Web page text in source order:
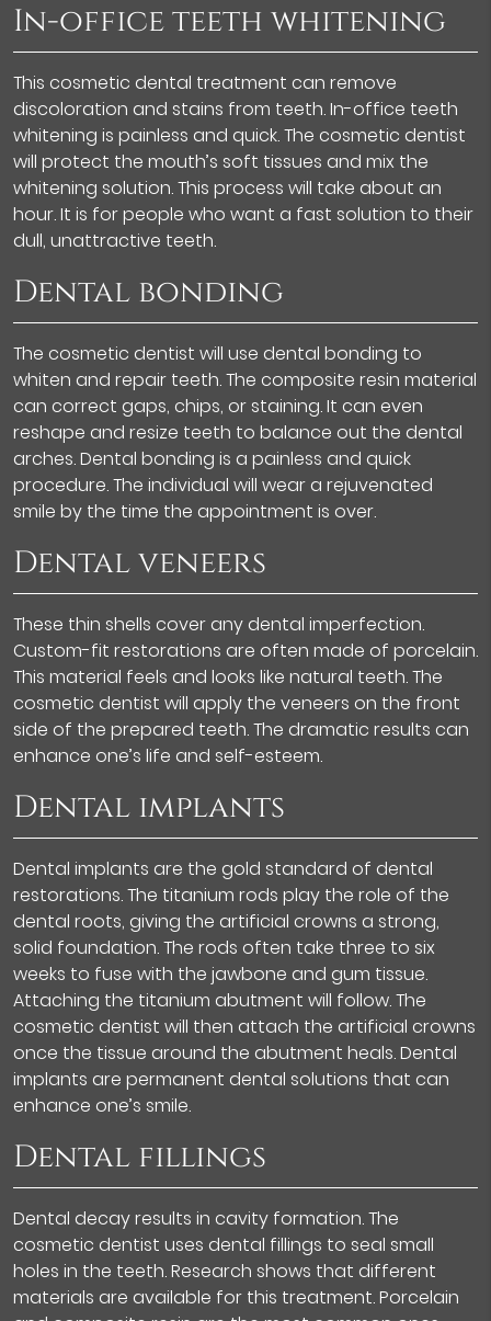
In-office teeth whitening
This cosmetic dental treatment can remove
discoloration and stains from teeth. In-office teeth
whitening is painless and quick. The cosmetic dentist
will protect the mouth’s soft tissues and mix the
whitening solution. This process will take about an
hour. It is for people who want a fast solution to their
dull, unattractive teeth.
Dental bonding
The cosmetic dentist will use dental bonding to
whiten and repair teeth. The composite resin material
can correct gaps, chips, or staining. It can even
reshape and resize teeth to balance out the dental
arches. Dental bonding is a painless and quick
procedure. The individual will wear a rejuvenated
smile by the time the appointment is over.
Dental veneers
These thin shells cover any dental imperfection.
Custom-fit restorations are often made of porcelain.
This material feels and looks like natural teeth. The
cosmetic dentist will apply the veneers on the front
side of the prepared teeth. The dramatic results can
enhance one’s life and self-esteem.
Dental implants
Dental implants are the gold standard of dental
restorations. The titanium rods play the role of the
dental roots, giving the artificial crowns a strong,
solid foundation. The rods often take three to six
weeks to fuse with the jawbone and gum tissue.
Attaching the titanium abutment will follow. The
cosmetic dentist will then attach the artificial crowns
once the tissue around the abutment heals. Dental
implants are permanent dental solutions that can
enhance one’s smile.
Dental fillings
Dental decay results in cavity formation. The
cosmetic dentist uses dental fillings to seal small
holes in the teeth. Research shows that different
materials are available for this treatment. Porcelain